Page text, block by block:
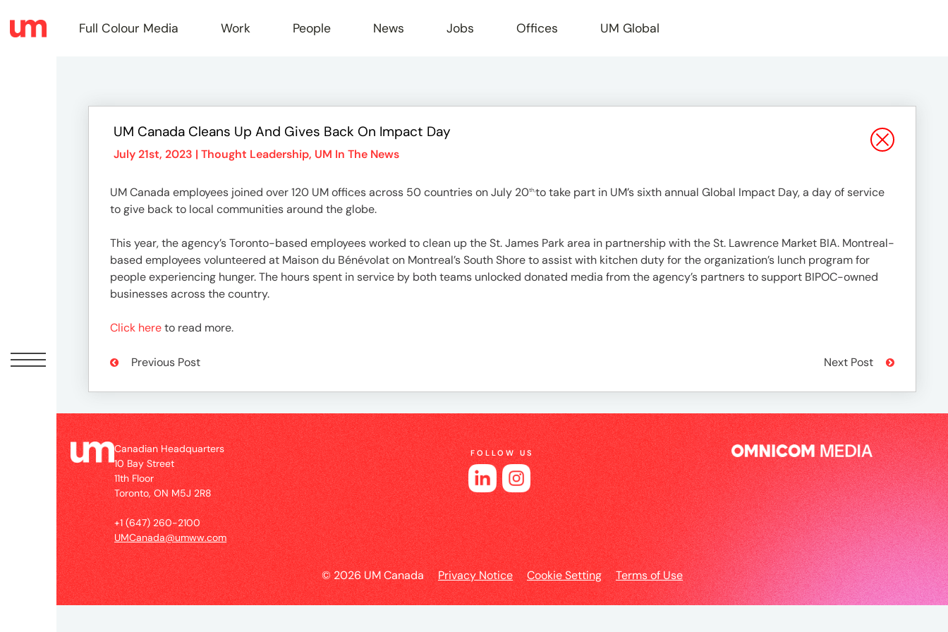
Full
Colour
Media
Work
People
Jobs
Offices
UM
Global
Full Colour Media Work People News Jobs Offices UM Global
UM Canada Cleans Up And Gives Back On Impact Day
July 21st, 2023 | Thought Leadership, UM In The News
UM Canada employees joined over 120 UM offices across 50 countries on July 20th, to take part in UM’s sixth annual Global Impact Day, a day of service
to give back to local communities around the globe.
This year, the agency’s Toronto-based employees worked to clean up the St. James Park area in partnership with the St. Lawrence Market BIA. Montreal-
based employees volunteered at Maison du Bénévolat on Montreal’s South Shore to assist with kitchen duty for the organization’s lunch program for
people experiencing hunger. The hours spent in service by both teams unlocked donated media from the agency’s partners to support BIPOC-owned
businesses across the country.
Click hereto read more.
Previous Post Next Post
Canadian Headquarters
10 Bay Street
11th Floor
Toronto, ON M5J 2R8
+1 (647) 260-2100
UMCanada@umww.com
FOLLOW US
© 2026 UM Canada Privacy Notice Cookie Setting Terms of Use